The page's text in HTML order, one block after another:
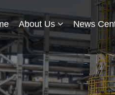
About Us News